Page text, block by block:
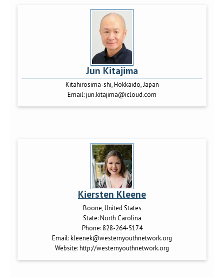
Jun Kitajima
Kitahirosima-shi, Hokkaido, Japan
Email:jun.kitajima@icloud.com
Kiersten Kleene
Boone, United States
State:North Carolina
Phone: 828-264-5174
Email:kleenek@westernyouthnetwork.org
Website:http://westernyouthnetwork.org